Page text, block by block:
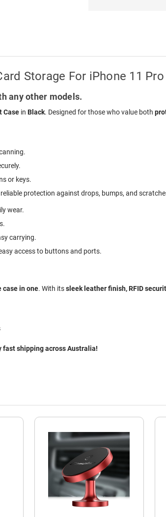
Storage For iPhone 11 Pro
any other models.
Case in Black. Designed for those who value both
or keys.
reliable protection against drops, bumps, and
wear.
carrying.
access to buttons and ports.
case in one. With itssleek leather finish, RFID
fast shipping across Australia!